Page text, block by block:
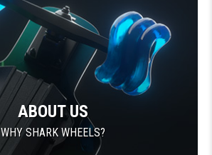
ABOUT US
WHY SHARK WHEELS?